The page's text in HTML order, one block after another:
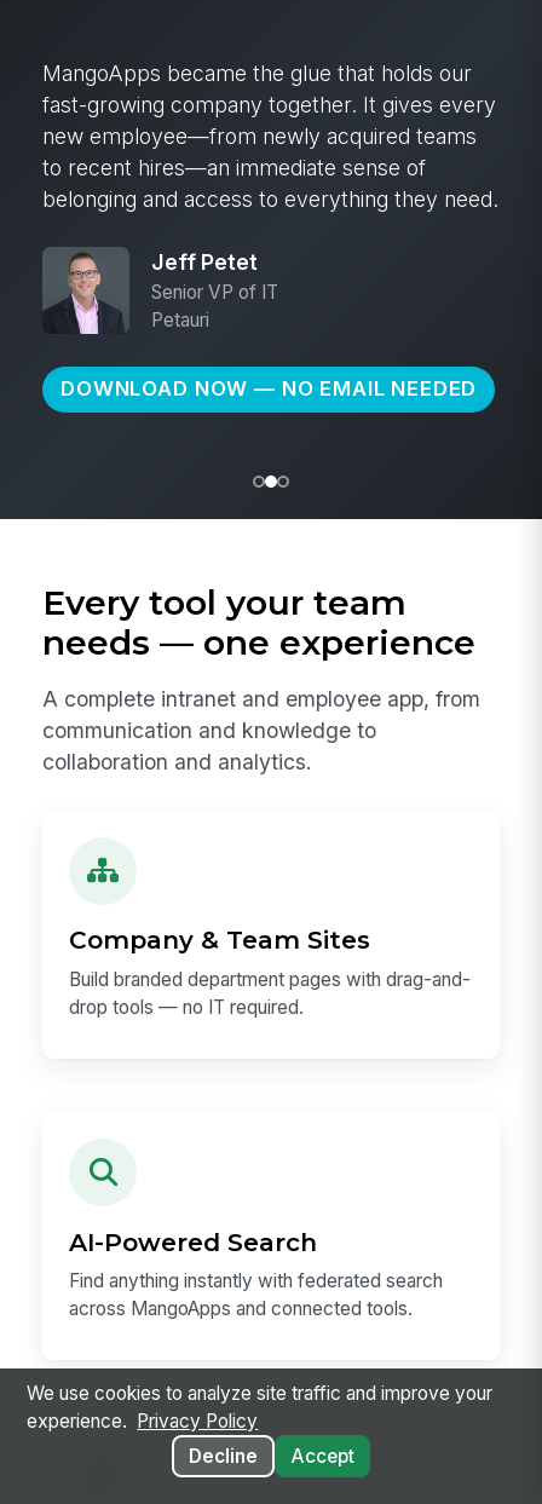
MangoApps became the glue that holds our
fast-growing company together. It gives every
new employee—from newly acquired teams
to recent hires—an immediate sense of
belonging and access to everything they need.
Jeff Petet
Senior VP of IT
Petauri
DOWNLOAD NOW — NO EMAIL NEEDED
Every tool your team
needs — one experience
A complete intranet and employee app, from
communication and knowledge to
collaboration and analytics.
Company & Team Sites
Build branded department pages with drag-and-
drop tools — no IT required.
AI-Powered Search
Find anything instantly with federated search
across MangoApps and connected tools.
We use cookies to analyze site traffic and improve your
experience.
Privacy Policy
Decline
Accept